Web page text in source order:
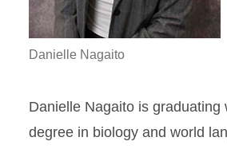
Danielle Nagaito
Danielle Nagaito is graduating
degree in biology and world